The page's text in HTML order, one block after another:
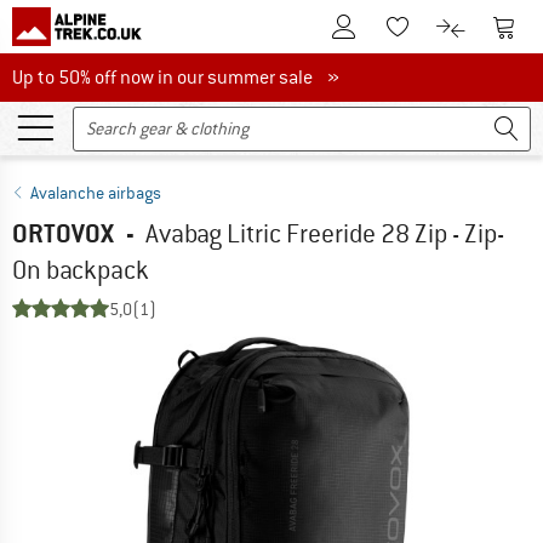
To Customer Account
To Wishlist.To product
To
Up to 50% off now in our summer sale
Up to 50% off now in our summer sale »
Avalanche airbags
ORTOVOX - Avabag Litric Freeride 28 Zip - Zip-
On backpack
5,0(1)